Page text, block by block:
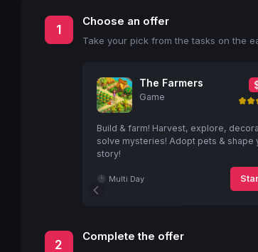
1
Choose an offer
Take your pick from the tasks on the
The Farmers
Game
Build & farm! Harvest, explore,
solve mysteries! Adopt pets & shape
story!
Multi Day
2
Complete the offer